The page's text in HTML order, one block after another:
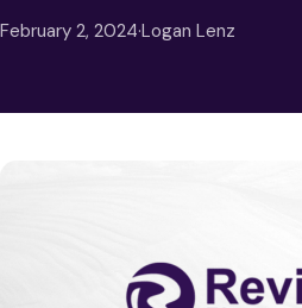
February 2, 2024·Logan Lenz